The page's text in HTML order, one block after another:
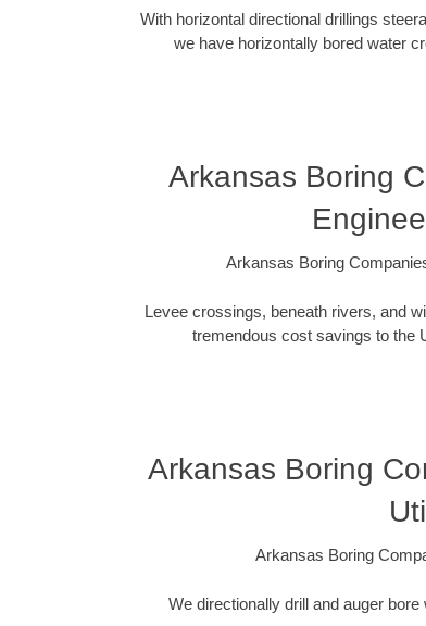
With horizontal directional drillings
we have horizontally bored water
Arkansas Boring
Arkansas Boring
Levee crossings, beneath rivers, and
tremendous cost savings to the
Arkansas Boring
Arkansas Boring
We directionally drill and auger